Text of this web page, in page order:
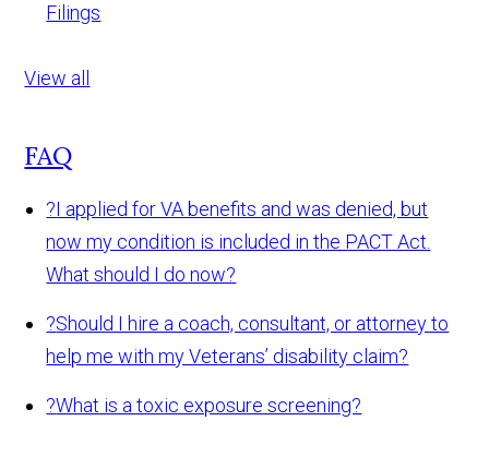
Filings
View all
FAQ
?I applied for VA benefits and was denied, but
now my condition is included in the PACT Act.
What should I do now?
?Should I hire a coach, consultant, or attorney to
help me with my Veterans’ disability claim?
?What is a toxic exposure screening?